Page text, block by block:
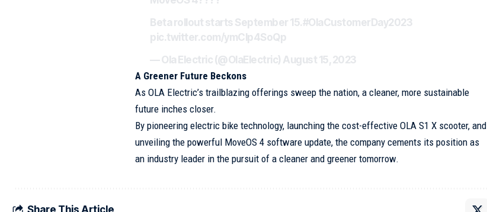
Beta rollout starts September 15.#OlaCustomerDay2023
pic.twitter.com/ymClp4SoQp
— Ola Electric (@OlaElectric) August 15, 2023
A Greener Future Beckons
As OLA Electric’s trailblazing offerings sweep the nation, a cleaner, more sustainable
future inches closer.
By pioneering electric bike technology, launching the cost-effective OLA S1 X scooter, and
unveiling the powerful MoveOS 4 software update, the company cements its position as
an industry leader in the pursuit of a cleaner and greener tomorrow.